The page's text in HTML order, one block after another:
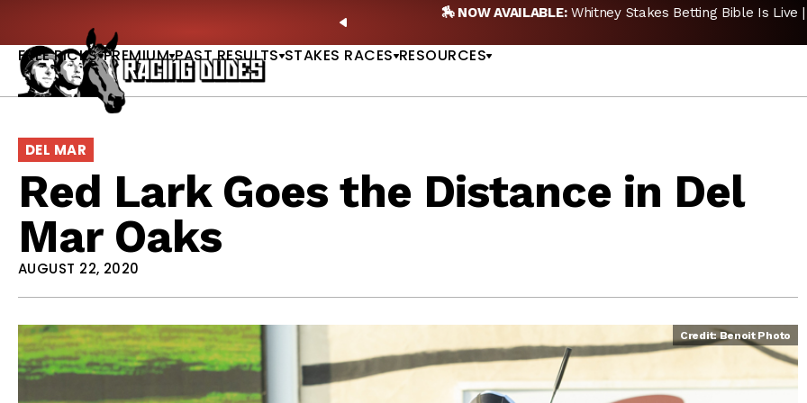
PREVIOUS
🏇 NOW AVAILABLE:Whitney Stakes Betting Bible Is Live |
FREE PICKS PREMIUM PAST RESULTS STAKES RACES RESOURCES
DEL MAR
Red Lark Goes the Distance in Del
Mar Oaks
AUGUST 22, 2020
Credit: Benoit Photo